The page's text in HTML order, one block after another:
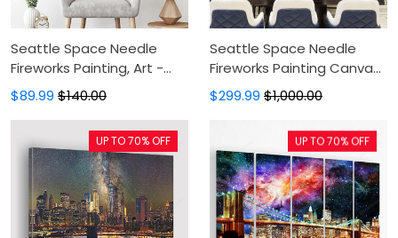
Seattle Space Needle
Fireworks Painting, Art -
Wall Art, Canvas Art,
Painting Canvas
$89.99 $140.00
Seattle Space Needle
Fireworks Painting Canvas
- Canvas Print, Canvas Art,
Wall Decor, Canvas Art,
$299.99 $1,000.00
UP TO 70% OFF UP TO 70% OFF